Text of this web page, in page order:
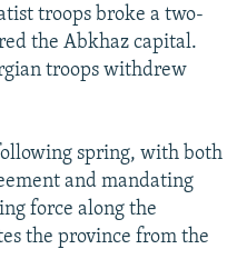
troops broke a two-
the Abkhaz capital.
troops withdrew
spring, with both
and mandating
force along the
the province from the